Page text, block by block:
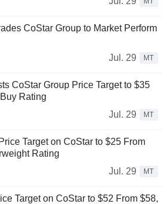
CoStar Group to Market Perform
Jul. 29
MT
CoStar Group Price Target to $35
Rating
Jul. 29
MT
Target on CoStar to $25 From
Rating
Jul. 29
MT
Target on CoStar to $52 From $58,